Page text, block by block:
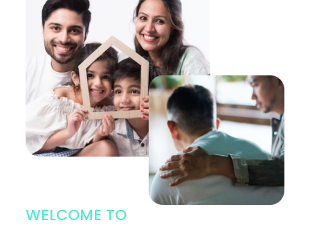
WELCOME TO